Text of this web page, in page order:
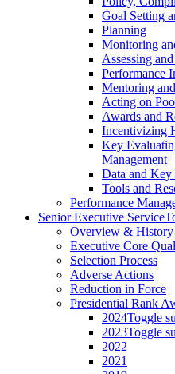
Goal Setting
Planning
Monitoring
Assessing
Performance
Mentoring
Acting on
Awards and
Incentivizing
Key
Management
Data and Key
Tools and
Performance
Senior Executive Service
Overview & History
Executive Core
Selection Process
Adverse Actions
Reduction in Force
Presidential Rank
2024Toggle
2023Toggle
2022
2021